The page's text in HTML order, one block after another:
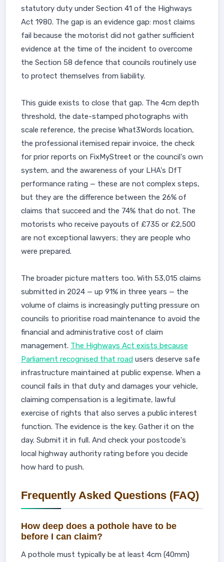
statutory duty under Section 41 of the Highways
Act 1980. The gap is an evidence gap: most claims
fail because the motorist did not gather sufficient
evidence at the time of the incident to overcome
the Section 58 defence that councils routinely use
to protect themselves from liability.
This guide exists to close that gap. The 4cm depth
threshold, the date-stamped photographs with
scale reference, the precise What3Words location,
the professional itemised repair invoice, the check
for prior reports on FixMyStreet or the council's own
system, and the awareness of your LHA's DfT
performance rating — these are not complex steps,
but they are the difference between the 26% of
claims that succeed and the 74% that do not. The
motorists who receive payouts of £735 or £2,500
are not exceptional lawyers; they are people who
were prepared.
The broader picture matters too. With 53,015 claims
submitted in 2024 — up 91% in three years — the
volume of claims is increasingly putting pressure on
councils to prioritise road maintenance to avoid the
financial and administrative cost of claim
management. The Highways Act exists because
Parliament recognised that road users deserve safe
infrastructure maintained at public expense. When a
council fails in that duty and damages your vehicle,
claiming compensation is a legitimate, lawful
exercise of rights that also serves a public interest
function. The evidence is the key. Gather it on the
day. Submit it in full. And check your postcode's
local highway authority rating before you decide
how hard to push.
Frequently Asked Questions (FAQ)
How deep does a pothole have to be
before I can claim?
A pothole must typically be at least 4cm (40mm)